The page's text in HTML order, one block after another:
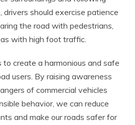
drivers should exercise patience
the road with pedestrians,
with high foot traffic.
to create a harmonious and safe
users. By raising awareness
of commercial vehicles
behavior, we can reduce
and make our roads safer for